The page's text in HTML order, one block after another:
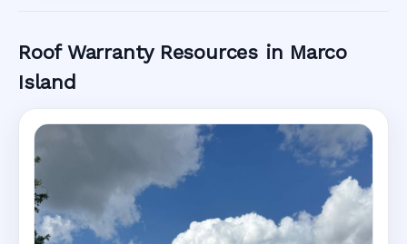
Roof Warranty Resources in Marco
Island